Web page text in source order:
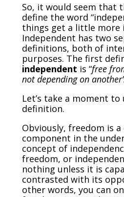
So, it would seem that
define the word
things get a little more
Independent has two
definitions, both of
purposes. The first
independent is “free
not depending on
Let’s take a moment
definition.
Obviously, freedom is
component in the
concept of
freedom, or
nothing unless it is
contrasted with its
other words, you can